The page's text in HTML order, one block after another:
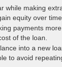
while making
equity over time.
payments more
of the loan.
into a new
to avoid